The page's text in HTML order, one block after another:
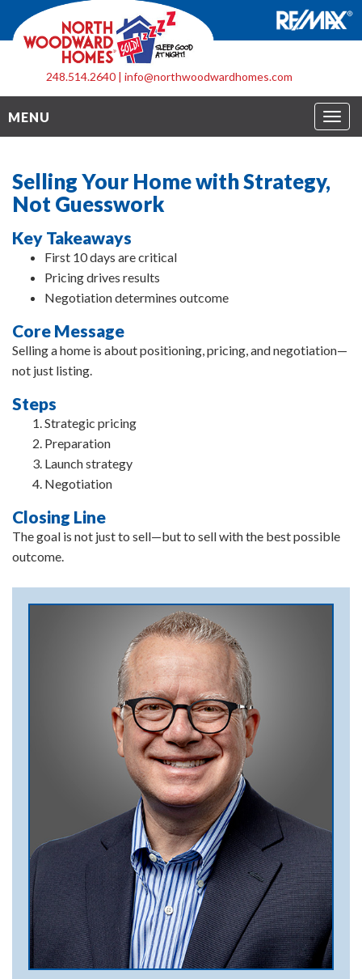
248.514.2640| info@northwoodwardhomes.com
MENU
Selling Your Home with Strategy,
Not Guesswork
Key Takeaways
First 10 days are critical
Pricing drives results
Negotiation determines outcome
Core Message
Selling a home is about positioning, pricing, and negotiation—
not just listing.
Steps
Strategic pricing
Preparation
Launch strategy
Negotiation
Closing Line
The goal is not just to sell—but to sell with the best possible
outcome.